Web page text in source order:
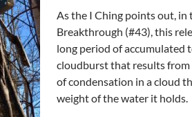
As the I Ching points out, in
Breakthrough (#43), this
long period of accumulated
cloudburst that results
of condensation in a cloud
weight of the water it holds.